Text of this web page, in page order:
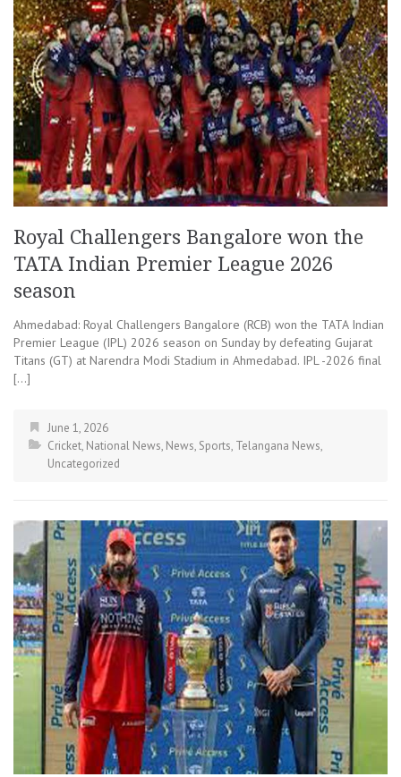
Royal Challengers Bangalore won the
TATA Indian Premier League 2026
season
Ahmedabad: Royal Challengers Bangalore (RCB) won the TATA Indian
Premier League (IPL) 2026 season on Sunday by defeating Gujarat
Titans (GT) at Narendra Modi Stadium in Ahmedabad. IPL -2026 final
[…]
June 1, 2026
Cricket, National News, News, Sports, Telangana News,
Uncategorized